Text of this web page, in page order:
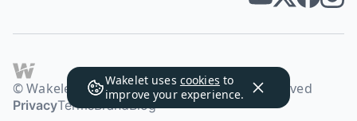
Wakelet uses cookies to
improve your experience.
© Wakelet Technologies 2026. All rights reserved
PrivacyTermsBrandBlog